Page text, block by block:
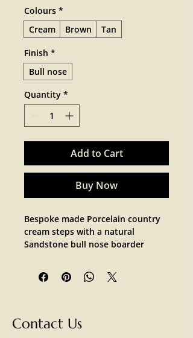
Colours *
Cream
Brown Tan
Finish *
Bull nose
Quantity *
Add to Cart
Buy Now
Bespoke made Porcelain country
cream steps with a natural
Sandstone bull nose boarder
Contact Us